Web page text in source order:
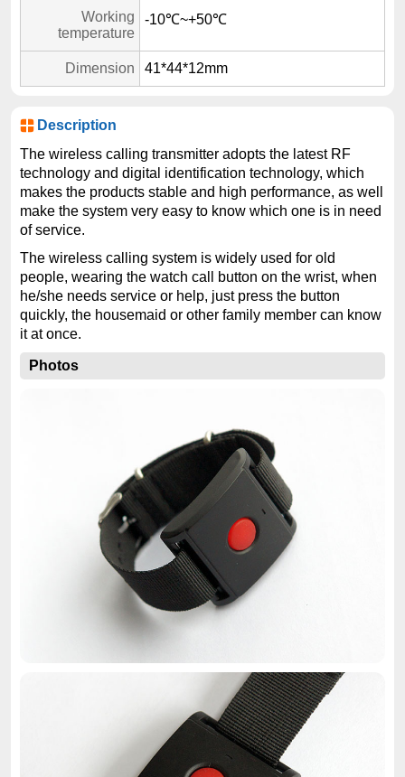
Working
temperature
-10℃~+50℃
Dimension 41*44*12mm
Description
The wireless calling transmitter adopts the latest RF
technology and digital identification technology, which
makes the products stable and high performance, as well
make the system very easy to know which one is in need
of service.
The wireless calling system is widely used for old
people, wearing the watch call button on the wrist, when
he/she needs service or help, just press the button
quickly, the housemaid or other family member can know
it at once.
Photos